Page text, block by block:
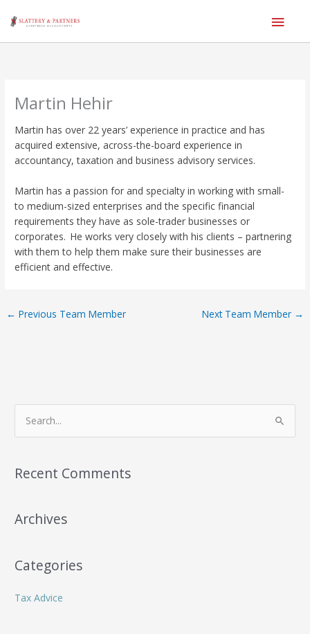
Main
Martin Hehir
Martin has over 22 years’ experience in practice and has
acquired extensive, across-the-board experience in
accountancy, taxation and business advisory services.
Martin has a passion for and specialty in working with small-
to medium-sized enterprises and the specific financial
requirements they have as sole-trader businesses or
corporates. He works very closely with his clients – partnering
with them to help them make sure their businesses are
efficient and effective.
← Previous Team Member Next Team Member →
r
f
r
Recent Comments
Archives
Categories
Tax Advice